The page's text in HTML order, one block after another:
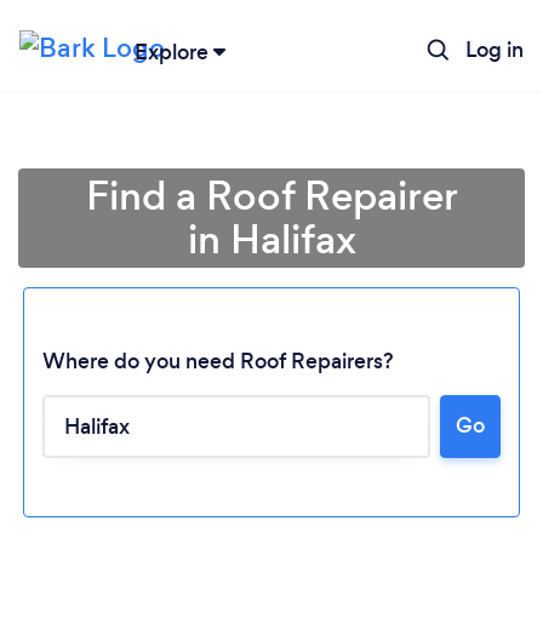
Explore Log in
Find a Roof Repairer
in Halifax
Where do you need Roof Repairers?
Go